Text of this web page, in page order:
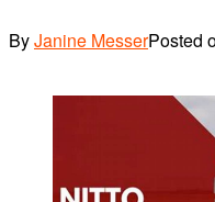
ByJanine MesserPosted